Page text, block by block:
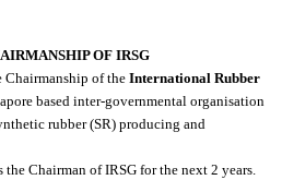
OF IRSG
Chairmanship of theInternational Rubber
based inter-governmental organisation
rubber (SR) producing and
Chairman of IRSG for the next 2 years.